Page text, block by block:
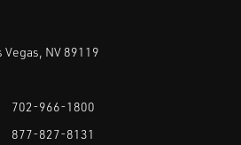
Vegas, NV 89119
702-966-1800
877-827-8131